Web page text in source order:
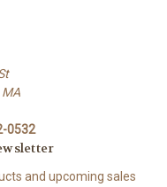
0532
and upcoming sales